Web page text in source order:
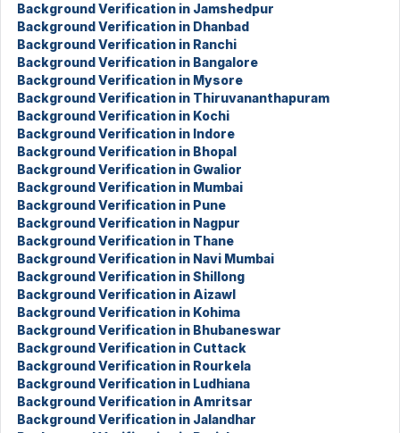
Background Verification in Jamshedpur
Background Verification in Dhanbad
Background Verification in Ranchi
Background Verification in Bangalore
Background Verification in Mysore
Background Verification in Thiruvananthapuram
Background Verification in Kochi
Background Verification in Indore
Background Verification in Bhopal
Background Verification in Gwalior
Background Verification in Mumbai
Background Verification in Pune
Background Verification in Nagpur
Background Verification in Thane
Background Verification in Navi Mumbai
Background Verification in Shillong
Background Verification in Aizawl
Background Verification in Kohima
Background Verification in Bhubaneswar
Background Verification in Cuttack
Background Verification in Rourkela
Background Verification in Ludhiana
Background Verification in Amritsar
Background Verification in Jalandhar